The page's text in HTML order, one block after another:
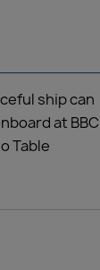
ship can
at BBC
Table